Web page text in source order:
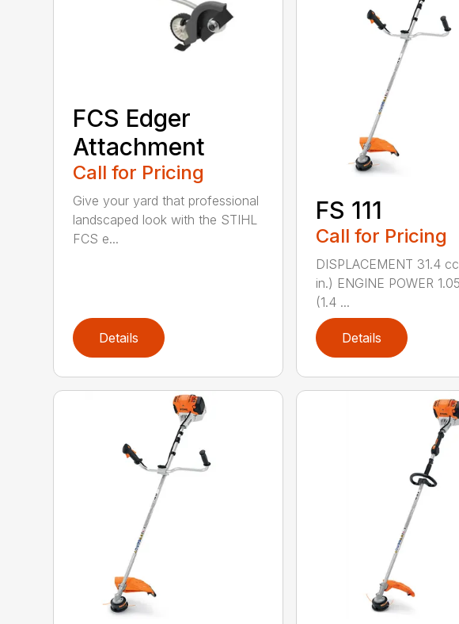
FCS Edger
Attachment
Call for Pricing
Give your yard that professional
landscaped look with the STIHL
FCS e...
Details
FS 111
Call for Pricing
DISPLACEMENT 31.4
in.) ENGINE POWER
(1.4 ...
Details